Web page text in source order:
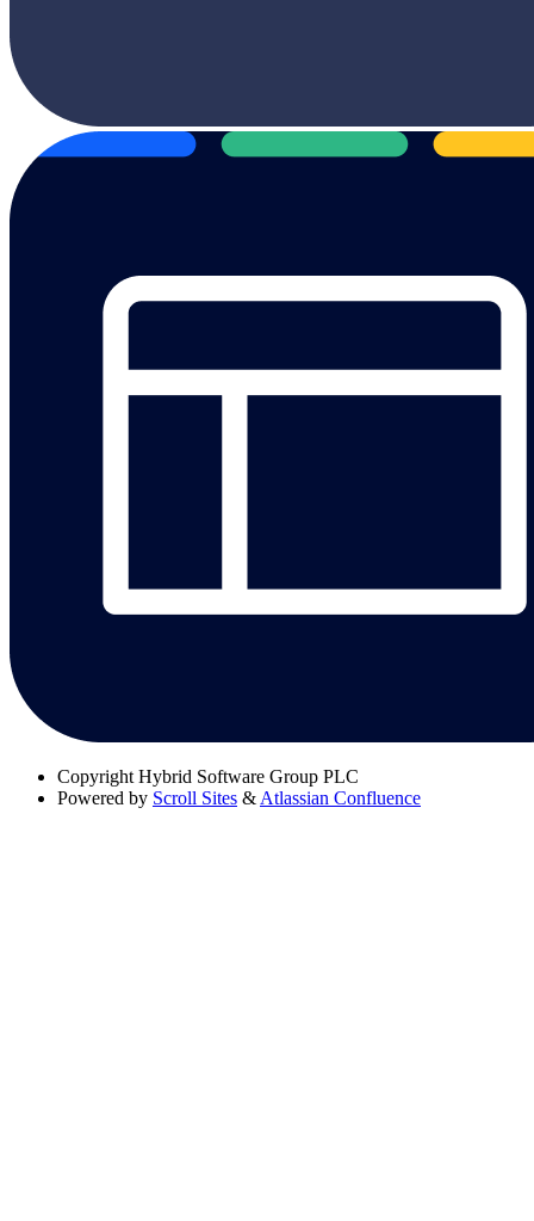
Copyright Hybrid Software Group PLC
Powered by Scroll Sites & Atlassian Confluence